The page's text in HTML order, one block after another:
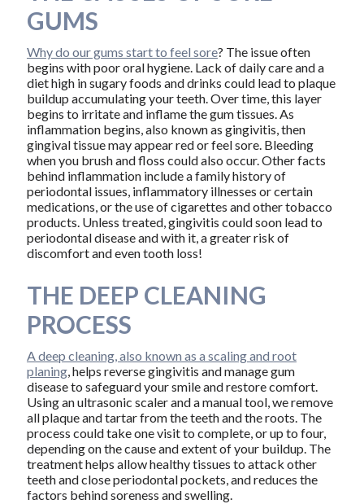
GUMS
Why do our gums start to feel sore? The issue often
begins with poor oral hygiene. Lack of daily care and a
diet high in sugary foods and drinks could lead to plaque
buildup accumulating your teeth. Over time, this layer
begins to irritate and inflame the gum tissues. As
inflammation begins, also known as gingivitis, then
gingival tissue may appear red or feel sore. Bleeding
when you brush and floss could also occur. Other facts
behind inflammation include a family history of
periodontal issues, inflammatory illnesses or certain
medications, or the use of cigarettes and other tobacco
products. Unless treated, gingivitis could soon lead to
periodontal disease and with it, a greater risk of
discomfort and even tooth loss!
THE DEEP CLEANING
PROCESS
A deep cleaning, also known as a scaling and root
planing, helps reverse gingivitis and manage gum
disease to safeguard your smile and restore comfort.
Using an ultrasonic scaler and a manual tool, we remove
all plaque and tartar from the teeth and the roots. The
process could take one visit to complete, or up to four,
depending on the cause and extent of your buildup. The
treatment helps allow healthy tissues to attack other
teeth and close periodontal pockets, and reduces the
factors behind soreness and swelling.